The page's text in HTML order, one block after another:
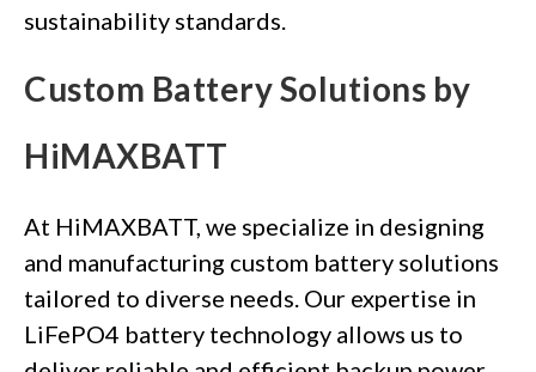
sustainability standards.
Custom Battery Solutions by
HiMAXBATT
At HiMAXBATT, we specialize in designing
and manufacturing custom battery solutions
tailored to diverse needs. Our expertise in
LiFePO4 battery technology allows us to